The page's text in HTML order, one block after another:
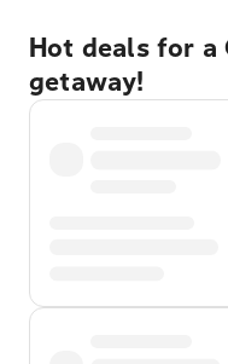
Hot deals for a
getaway!